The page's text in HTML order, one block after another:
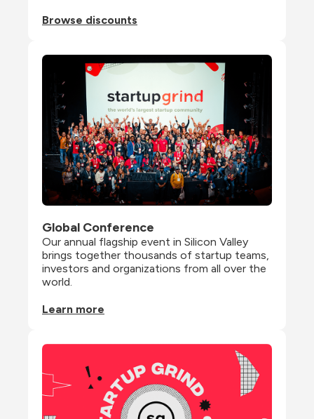
Browse discounts
Global Conference
Our annual flagship event in Silicon Valley
brings together thousands of startup teams,
investors and organizations from all over the
world.
Learn more